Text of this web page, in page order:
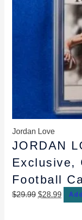
Jordan Love
JORDAN
Exclusive,
Football
$29.99 $28.99